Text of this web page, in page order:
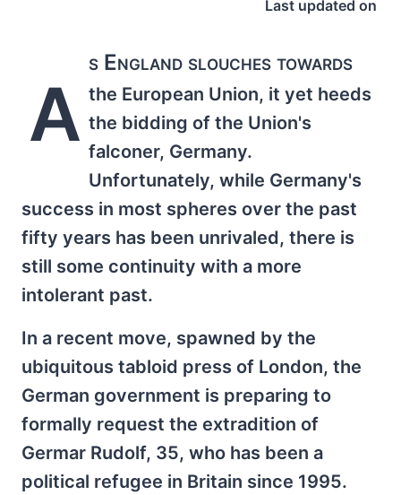
Last updated on
A
s England slouches towards
the European Union, it yet heeds
the bidding of the Union's
falconer, Germany.
Unfortunately, while Germany's
success in most spheres over the past
fifty years has been unrivaled, there is
still some continuity with a more
intolerant past.
In a recent move, spawned by the
ubiquitous tabloid press of London, the
German government is preparing to
formally request the extradition of
Germar Rudolf, 35, who has been a
political refugee in Britain since 1995.